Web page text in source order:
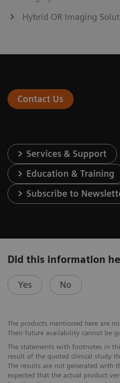
Hybrid OR Imaging
Contact Us
Services & Support
Education & Training
Subscribe to
Did this information
Yes No
The products mentioned here are
Their future availability cannot be
The statements with footnotes in
result of the quoted clinical study
The results are not generated with
expected that the actual product